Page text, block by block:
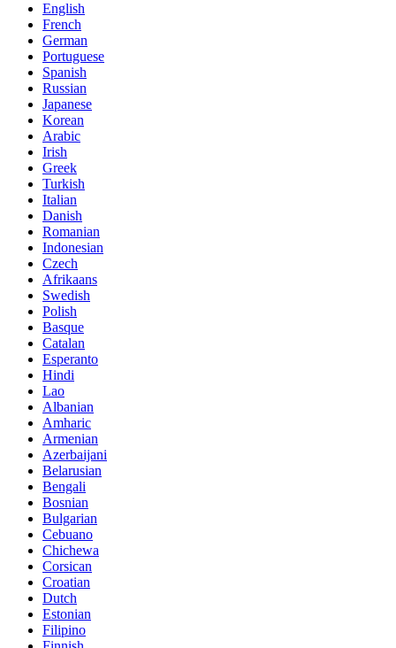
English
French
German
Portuguese
Spanish
Russian
Japanese
Korean
Arabic
Irish
Greek
Turkish
Italian
Danish
Romanian
Indonesian
Czech
Afrikaans
Swedish
Polish
Basque
Catalan
Esperanto
Hindi
Lao
Albanian
Amharic
Armenian
Azerbaijani
Belarusian
Bengali
Bosnian
Bulgarian
Cebuano
Chichewa
Corsican
Croatian
Dutch
Estonian
Filipino